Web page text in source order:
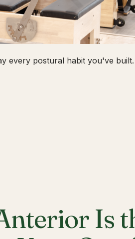
every postural habit you've
Is